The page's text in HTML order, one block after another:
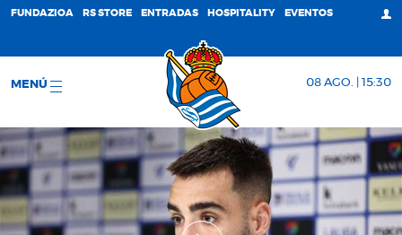
FUNDAZIOA RS STORE ENTRADAS HOSPITALITY EVENTOS
MENÚ 08 AGO. | 15:30